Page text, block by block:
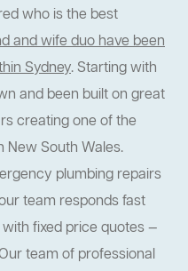
who is the best
and wife duo have been
Sydney. Starting with
and been built on great
creating one of the
New South Wales.
plumbing repairs
team responds fast
fixed price quotes —
team of professional